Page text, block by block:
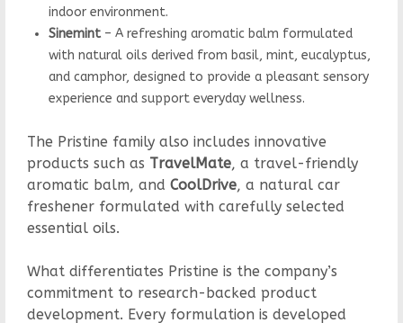
indoor environment.
Sinemint– A refreshing aromatic balm formulated
with natural oils derived from basil, mint, eucalyptus,
and camphor, designed to provide a pleasant sensory
experience and support everyday wellness.
The Pristine family also includes innovative
products such as TravelMate, a travel-friendly
aromatic balm, and CoolDrive, a natural car
freshener formulated with carefully selected
essential oils.
What differentiates Pristine is the company’s
commitment to research-backed product
development. Every formulation is developed